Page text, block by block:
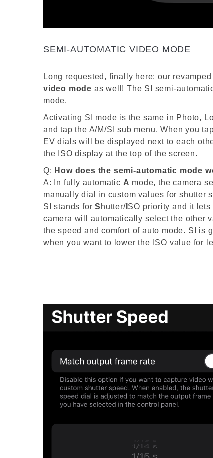
SEMI-AUTOMATIC VIDEO MODE
Long requested, finally here: our
video mode as well! The SI semi-
mode.
Activating SI mode is the same in Photo,
and tap the A/M/SI sub menu. When you
EV dials will be displayed next to each
the ISO display at the top of the screen.
Q: How does the semi-automatic mode
A: In fully automatic A mode, the camera
manually dial in custom values for shutter
SI stands forS hutter/I SO priority and it
camera will automatically select the other
the speed and comfort of auto mode. SI is
when you want to lower the ISO value for